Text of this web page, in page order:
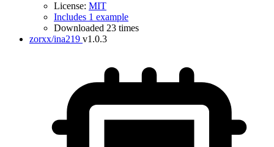
License: MIT
Includes 1 example
Downloaded 23 times
zorxx/ina219 v1.0.3